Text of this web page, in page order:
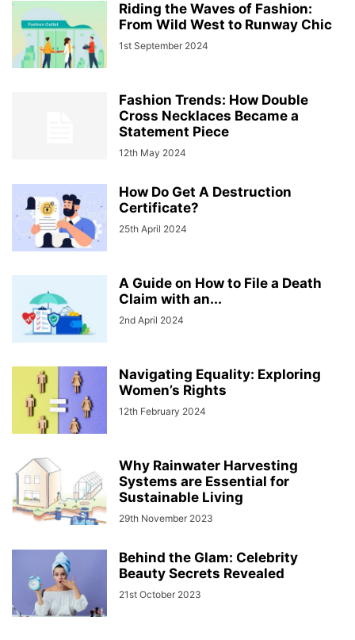
Riding the Waves of Fashion:
From Wild West to Runway Chic
1st September 2024
Fashion Trends: How Double
Cross Necklaces Became a
Statement Piece
12th May 2024
How Do Get A Destruction
Certificate?
25th April 2024
A Guide on How to File a Death
Claim with an...
2nd April 2024
Navigating Equality: Exploring
Women’s Rights
12th February 2024
Why Rainwater Harvesting
Systems are Essential for
Sustainable Living
29th November 2023
Behind the Glam: Celebrity
Beauty Secrets Revealed
21st October 2023